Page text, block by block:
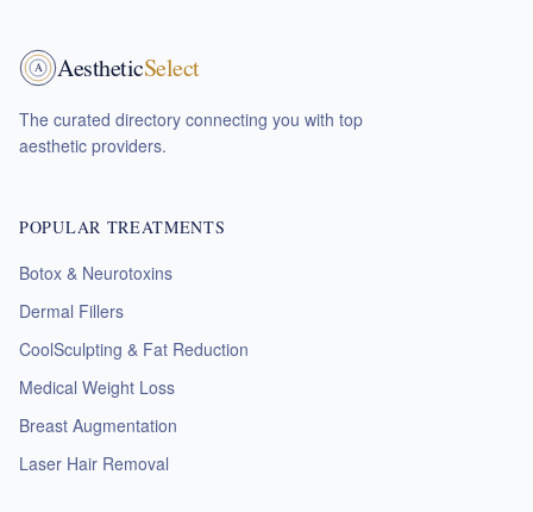
A AestheticSelect
The curated directory connecting you with top
aesthetic providers.
POPULAR TREATMENTS
Botox & Neurotoxins
Dermal Fillers
CoolSculpting & Fat Reduction
Medical Weight Loss
Breast Augmentation
Laser Hair Removal